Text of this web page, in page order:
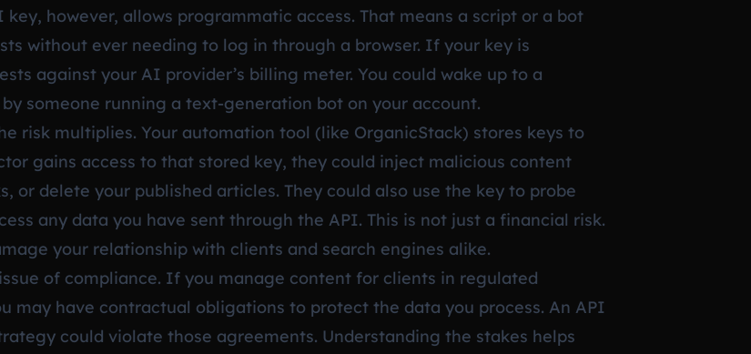
however, allows programmatic access. That means a script or a bot
without ever needing to log in through a browser. If your key is
against your AI provider’s billing meter. You could wake up to a
someone running a text-generation bot on your account.
risk multiplies. Your automation tool (like OrganicStack) stores keys to
gains access to that stored key, they could inject malicious content
or delete your published articles. They could also use the key to probe
any data you have sent through the API. This is not just a financial risk.
your relationship with clients and search engines alike.
of compliance. If you manage content for clients in regulated
may have contractual obligations to protect the data you process. An API
could violate those agreements. Understanding the stakes helps